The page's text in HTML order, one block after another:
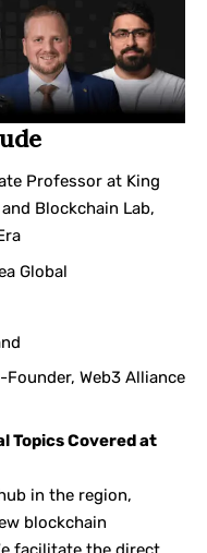
Professor at King
Blockchain Lab,
Global
Founder, Web3 Alliance
Topics Covered at
in the region,
blockchain